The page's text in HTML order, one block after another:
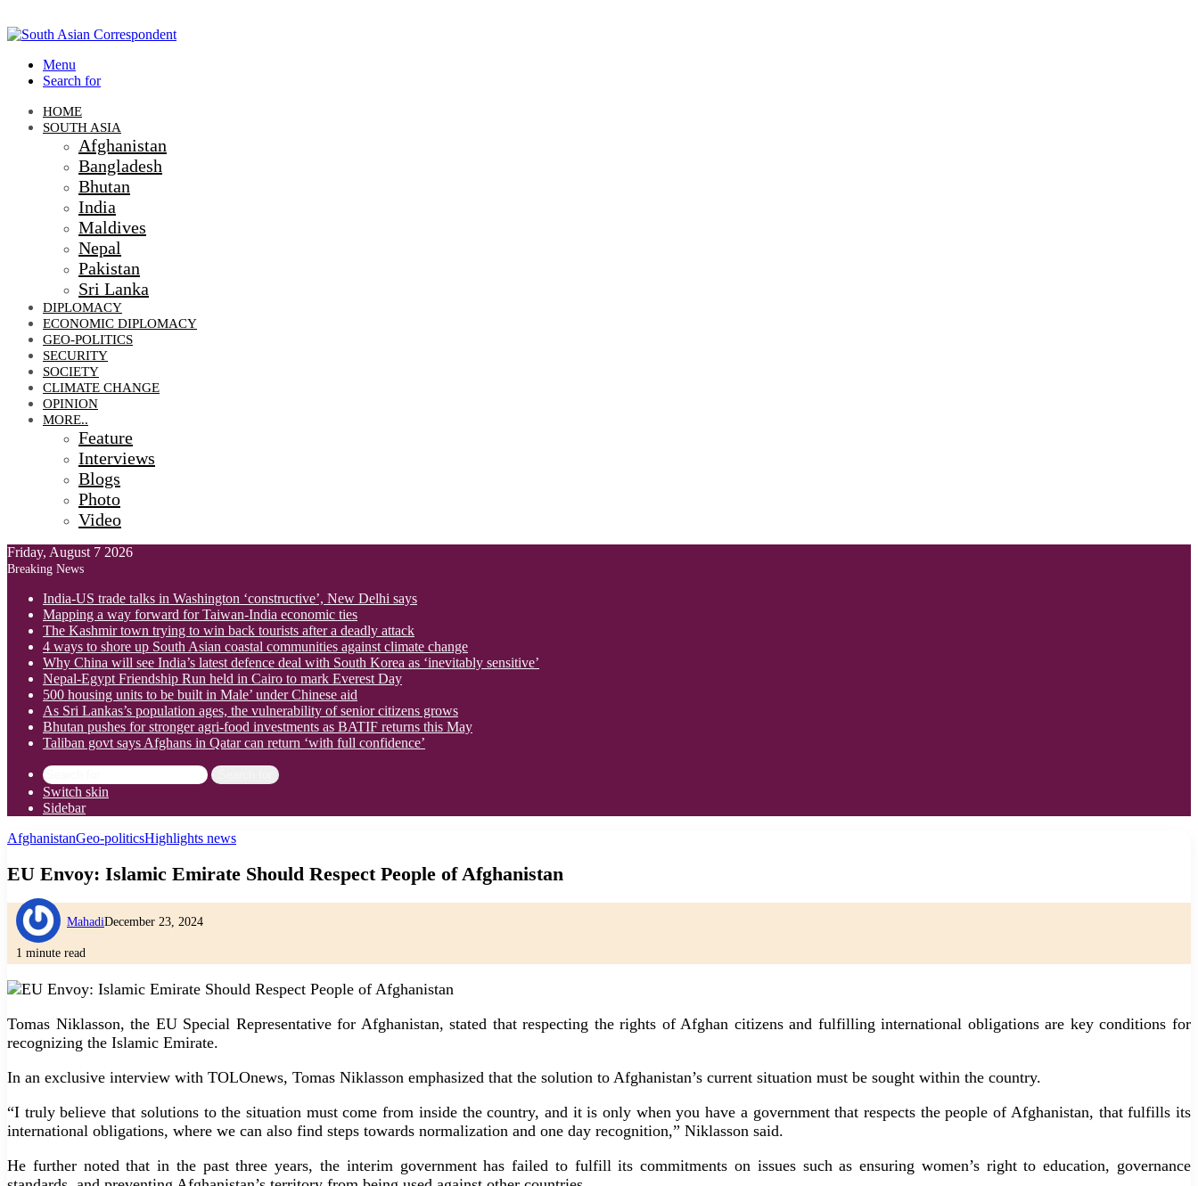
Menu
Search for
HOME
SOUTH ASIA
Afghanistan
Bangladesh
Bhutan
India
Maldives
Nepal
Pakistan
Sri Lanka
DIPLOMACY
ECONOMIC DIPLOMACY
GEO-POLITICS
SECURITY
SOCIETY
CLIMATE CHANGE
OPINION
MORE..
Feature
Interviews
Blogs
Photo
Video
Friday, August 7 2026
Breaking News
India-US trade talks in Washington ‘constructive’, New Delhi says
Mapping a way forward for Taiwan-India economic ties
The Kashmir town trying to win back tourists after a deadly attack
4 ways to shore up South Asian coastal communities against climate change
Why China will see India’s latest defence deal with South Korea as ‘inevitably sensitive’
Nepal-Egypt Friendship Run held in Cairo to mark Everest Day
500 housing units to be built in Male’ under Chinese aid
As Sri Lankas’s population ages, the vulnerability of senior citizens grows
Bhutan pushes for stronger agri-food investments as BATIF returns this May
Taliban govt says Afghans in Qatar can return ‘with full confidence’
Switch skin
Sidebar
AfghanistanGeo-politicsHighlights news
EU Envoy: Islamic Emirate Should Respect People of Afghanistan
MahadiDecember 23, 2024
1 minute read
Tomas Niklasson, the EU Special Representative for Afghanistan, stated that respecting the rights of Afghan citizens and fulfilling international obligations are key conditions for
recognizing the Islamic Emirate.
In an exclusive interview with TOLOnews, Tomas Niklasson emphasized that the solution to Afghanistan’s current situation must be sought within the country.
“I truly believe that solutions to the situation must come from inside the country, and it is only when you have a government that respects the people of Afghanistan, that fulfills its
international obligations, where we can also find steps towards normalization and one day recognition,” Niklasson said.
He further noted that in the past three years, the interim government has failed to fulfill its commitments on issues such as ensuring women’s right to education, governance